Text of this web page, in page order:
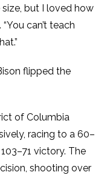
but I loved how
can’t teach
flipped the
of Columbia
racing to a 60–
victory. The
shooting over